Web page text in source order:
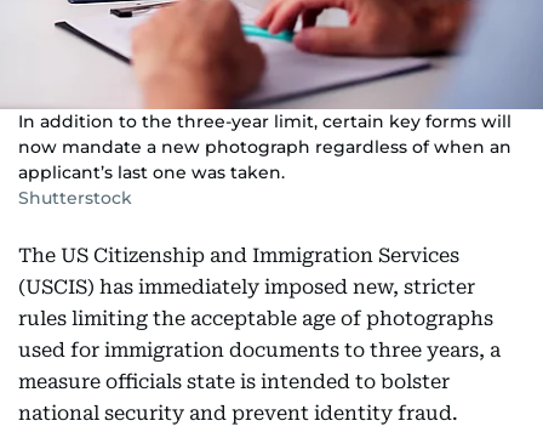
In addition to the three-year limit, certain key forms will
now mandate a new photograph regardless of when an
applicant’s last one was taken.
Shutterstock
The US Citizenship and Immigration Services
(USCIS) has immediately imposed new, stricter
rules limiting the acceptable age of photographs
used for immigration documents to three years, a
measure officials state is intended to bolster
national security and prevent identity fraud.